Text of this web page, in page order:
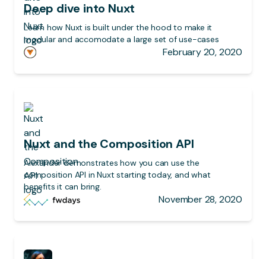
Deep dive into Nuxt
Learn how Nuxt is built under the hood to make it
modular and accomodate a large set of use-cases
February 20, 2020
Nuxt and the Composition API
Alexander demonstrates how you can use the
composition API in Nuxt starting today, and what
benefits it can bring.
November 28, 2020